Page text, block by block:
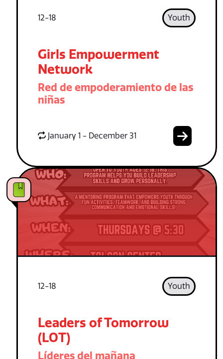
12-18 Youth
Girls Empowerment
Network
Red de empoderamiento de las
niñas
January 1 - December 31
12-18 Youth
Leaders of Tomorrow
(LOT)
Líderes del mañana